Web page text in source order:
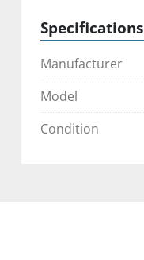
Specifications
Manufacturer
Model
Condition